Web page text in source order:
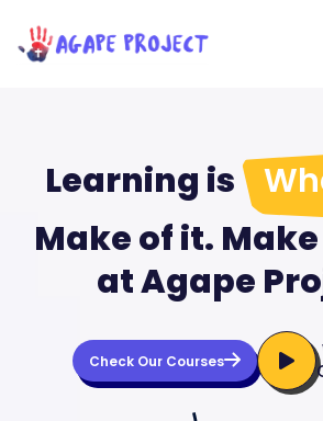
Learning is
Make of it.
at Agape
Check Our Courses